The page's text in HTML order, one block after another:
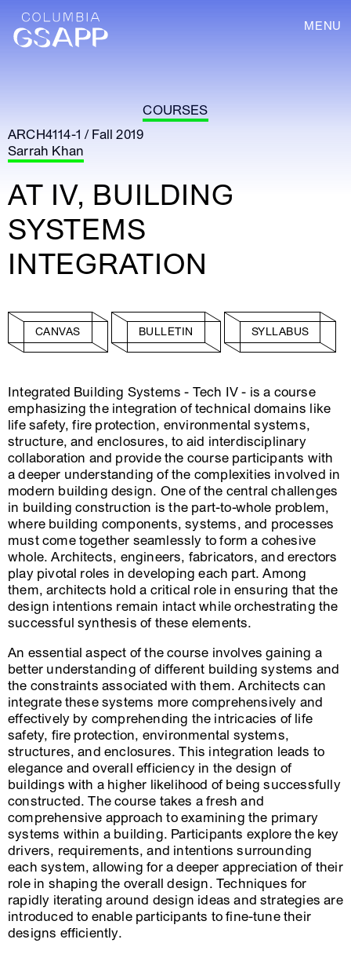
MENU
COURSES
ARCH4114-1 / Fall 2019
Sarrah Khan
AT IV, BUILDING
SYSTEMS
INTEGRATION
CANVAS BULLETIN SYLLABUS
Integrated Building Systems - Tech IV - is a course
emphasizing the integration of technical domains like
life safety, fire protection, environmental systems,
structure, and enclosures, to aid interdisciplinary
collaboration and provide the course participants with
a deeper understanding of the complexities involved in
modern building design. One of the central challenges
in building construction is the part-to-whole problem,
where building components, systems, and processes
must come together seamlessly to form a cohesive
whole. Architects, engineers, fabricators, and erectors
play pivotal roles in developing each part. Among
them, architects hold a critical role in ensuring that the
design intentions remain intact while orchestrating the
successful synthesis of these elements.
An essential aspect of the course involves gaining a
better understanding of different building systems and
the constraints associated with them. Architects can
integrate these systems more comprehensively and
effectively by comprehending the intricacies of life
safety, fire protection, environmental systems,
structures, and enclosures. This integration leads to
elegance and overall efficiency in the design of
buildings with a higher likelihood of being successfully
constructed. The course takes a fresh and
comprehensive approach to examining the primary
systems within a building. Participants explore the key
drivers, requirements, and intentions surrounding
each system, allowing for a deeper appreciation of their
role in shaping the overall design. Techniques for
rapidly iterating around design ideas and strategies are
introduced to enable participants to fine-tune their
designs efficiently.